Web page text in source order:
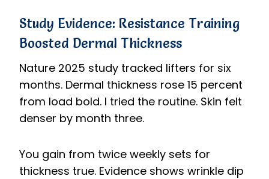
Study Evidence: Resistance Training
Boosted Dermal Thickness
Nature 2025 study tracked lifters for six
months. Dermal thickness rose 15 percent
from load bold. I tried the routine. Skin felt
denser by month three.
You gain from twice weekly sets for
thickness true. Evidence shows wrinkle dip